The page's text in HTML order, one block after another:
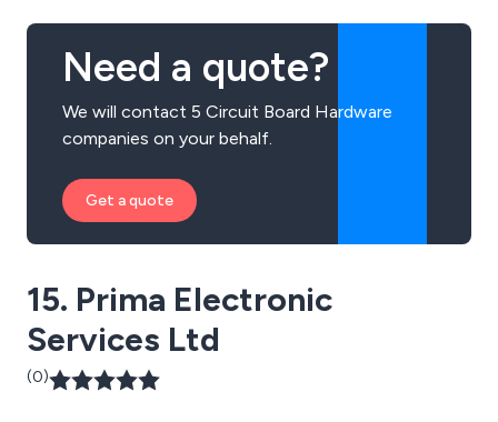
Need a quote?
We will contact 5 Circuit Board Hardware
companies on your behalf.
Get a quote
15. Prima Electronic
Services Ltd
(0)